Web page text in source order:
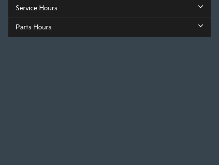
Service Hours
Parts Hours